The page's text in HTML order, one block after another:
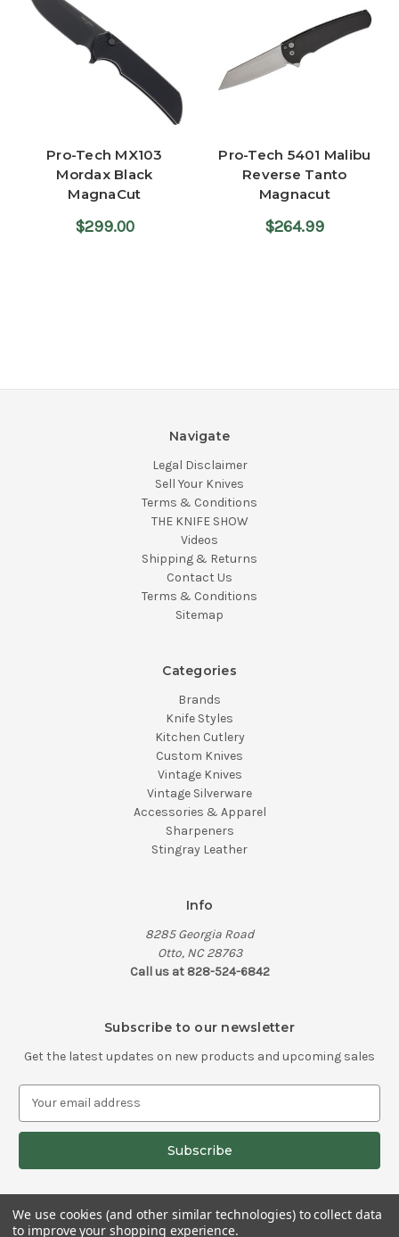
Pro-Tech MX103
Mordax Black
MagnaCut
$299.00
Pro-Tech 5401 Malibu
Reverse Tanto
Magnacut
$264.99
Navigate
Legal Disclaimer
Sell Your Knives
Terms & Conditions
THE KNIFE SHOW
Videos
Shipping & Returns
Contact Us
Terms & Conditions
Sitemap
Categories
Brands
Knife Styles
Kitchen Cutlery
Custom Knives
Vintage Knives
Vintage Silverware
Accessories & Apparel
Sharpeners
Stingray Leather
Info
8285 Georgia Road
Otto, NC 28763
Call us at 828-524-6842
Subscribe to our newsletter
Get the latest updates on new products and upcoming sales
a
l
d
We use cookies (and other similar technologies) to collect data
to improve your shopping experience.